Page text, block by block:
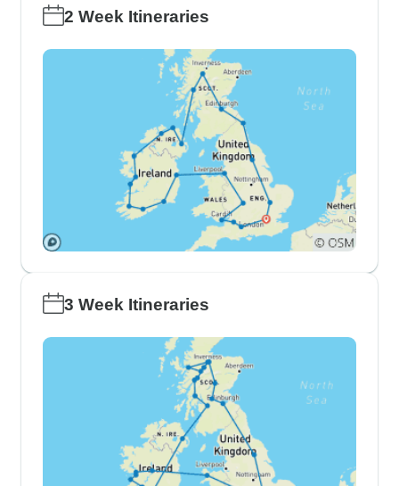
2 Week Itineraries
3 Week Itineraries